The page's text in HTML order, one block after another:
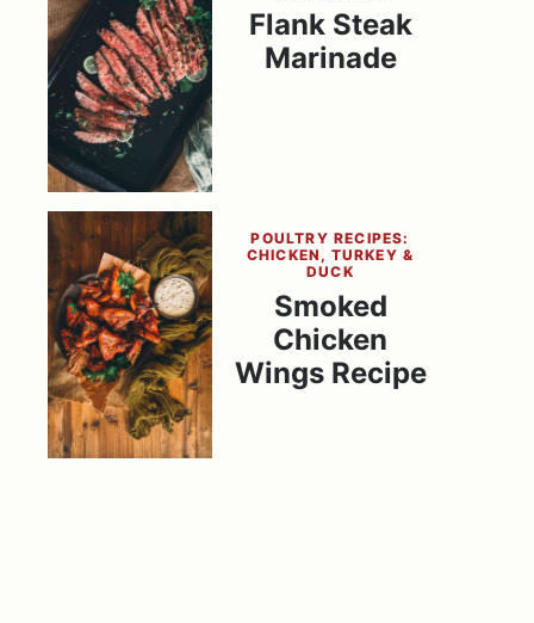
Flank Steak
Marinade
POULTRY RECIPES:
CHICKEN, TURKEY &
DUCK
Smoked
Chicken
Wings Recipe